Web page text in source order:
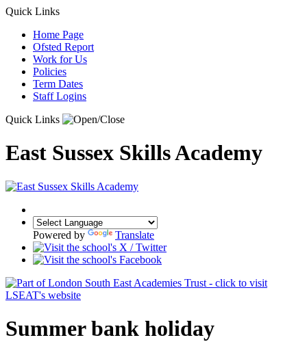
Quick Links
Home Page
Ofsted Report
Work for Us
Policies
Term Dates
Staff Logins
Quick Links
East Sussex Skills Academy
Powered by Translate
Summer bank holiday